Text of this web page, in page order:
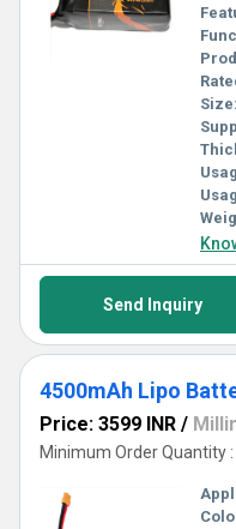
Size:
Send Inquiry
Price: 3599 INR /
Minimum Order Quantity